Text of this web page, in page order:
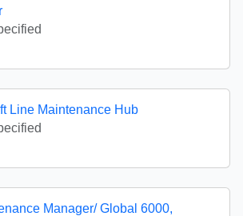
Line Maintenance Hub
Manager/ Global 6000,